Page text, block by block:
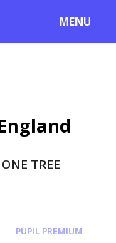
MENU
TREE
PUPIL PREMIUM